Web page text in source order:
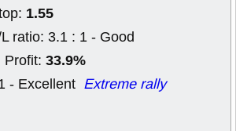
1.55
ratio: 3.1 : 1 - Good
Profit: 33.9%
- Excellent Extreme rally